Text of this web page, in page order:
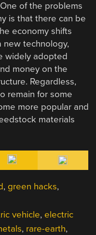
of the problems
is that there can be
economy shifts
new technology,
widely adopted
money on the
Regardless,
remain for some
more popular and
materials
, green hacks,
vehicle, electric
, rare-earth,